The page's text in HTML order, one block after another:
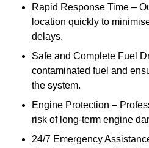
Rapid Response Time –
location quickly to
delays.
Safe and Complete Fuel
contaminated fuel and
the system.
Engine Protection –
risk of long-term engine
24/7 Emergency